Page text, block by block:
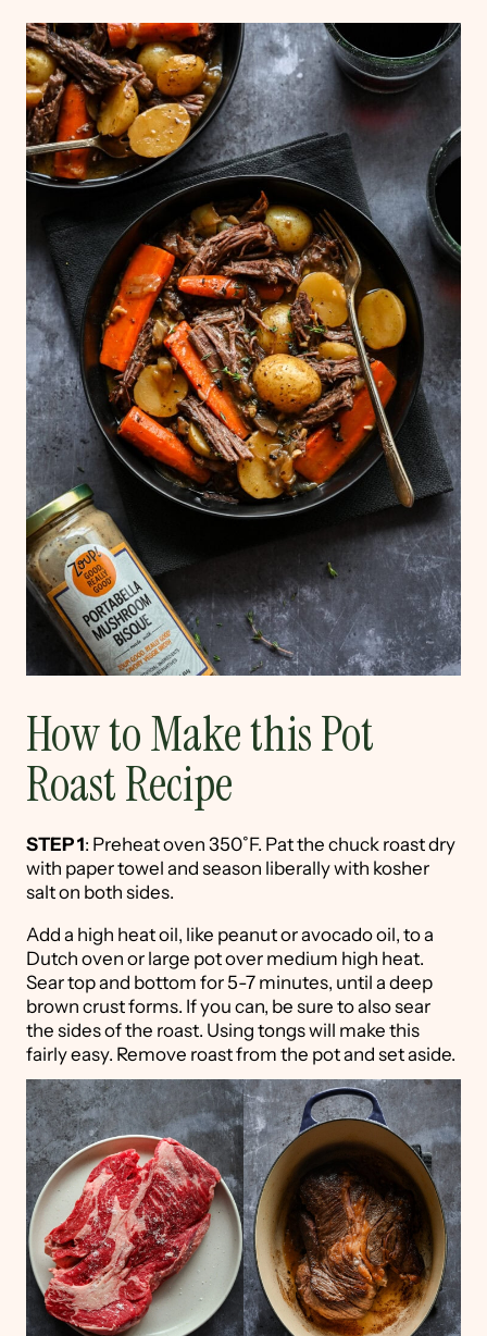
How to Make this Pot
Roast Recipe
STEP 1: Preheat oven 350˚F. Pat the chuck roast dry
with paper towel and season liberally with kosher
salt on both sides.
Add a high heat oil, like peanut or avocado oil, to a
Dutch oven or large pot over medium high heat.
Sear top and bottom for 5-7 minutes, until a deep
brown crust forms. If you can, be sure to also sear
the sides of the roast. Using tongs will make this
fairly easy. Remove roast from the pot and set aside.